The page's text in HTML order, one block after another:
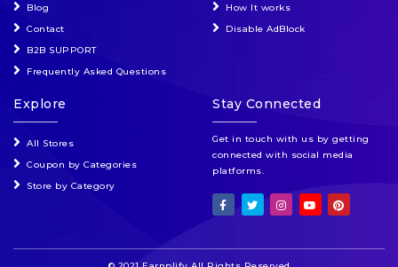
Blog
Contact
B2B SUPPORT
Frequently Asked Questions
How It works
Disable AdBlock
Explore
All Stores
Coupon by Categories
Store by Category
Stay Connected
Get in touch with us by getting
connected with social media
platforms.